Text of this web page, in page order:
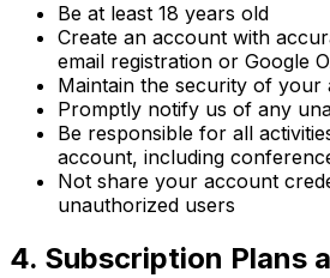
Be at least 18 years old
Create an account with
email registration or Google
Maintain the security of your
Promptly notify us of any
Be responsible for all
account, including
Not share your account
unauthorized users
4. Subscription Plans